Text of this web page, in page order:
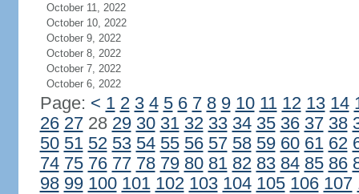
October 11, 2022
October 10, 2022
October 9, 2022
October 8, 2022
October 7, 2022
October 6, 2022
Page: < 1 2 3 4 5 6 7 8 9 10 11 12 13 14
26 2728 29 30 31 32 33 34 35 36 37 38
50 51 52 53 54 55 56 57 58 59 60 61 62
74 75 76 77 78 79 80 81 82 83 84 85 86
98 99 100 101 102 103 104 105 106 107